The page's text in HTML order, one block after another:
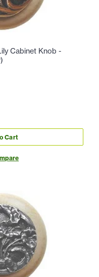
Cabinet Knob -
Cart